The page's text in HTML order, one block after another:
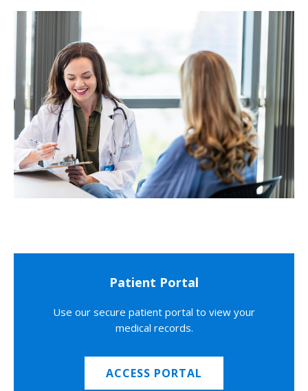
Patient Portal
Use our secure patient portal to view your
medical records.
ACCESS PORTAL